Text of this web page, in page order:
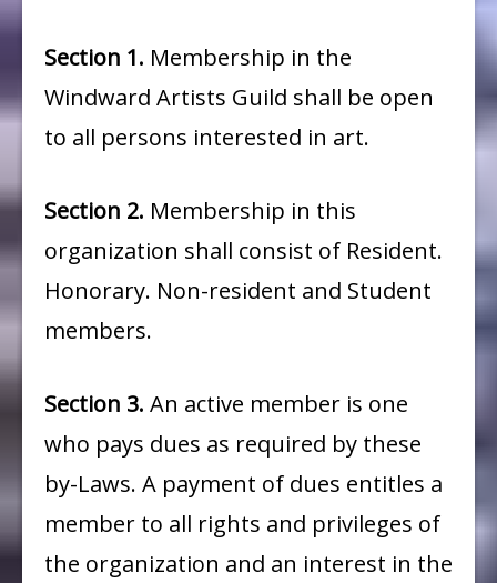
Section 1. Membership in the
Windward Artists Guild shall be open
to all persons interested in art.
Section 2. Membership in this
organization shall consist of Resident.
Honorary. Non-resident and Student
members.
Section 3. An active member is one
who pays dues as required by these
by-Laws. A payment of dues entitles a
member to all rights and privileges of
the organization and an interest in the